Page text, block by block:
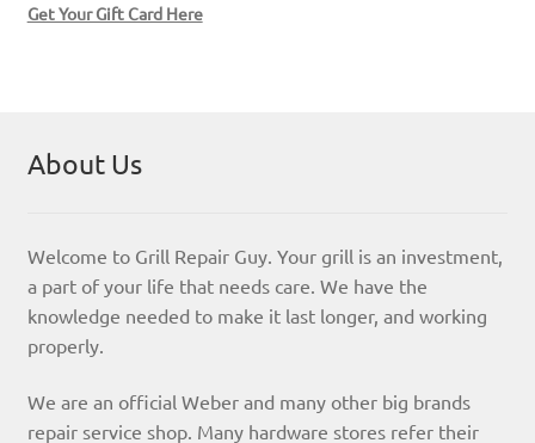
Get Your Gift Card Here
About Us
Welcome to Grill Repair Guy. Your grill is an investment,
a part of your life that needs care. We have the
knowledge needed to make it last longer, and working
properly.
We are an official Weber and many other big brands
repair service shop. Many hardware stores refer their